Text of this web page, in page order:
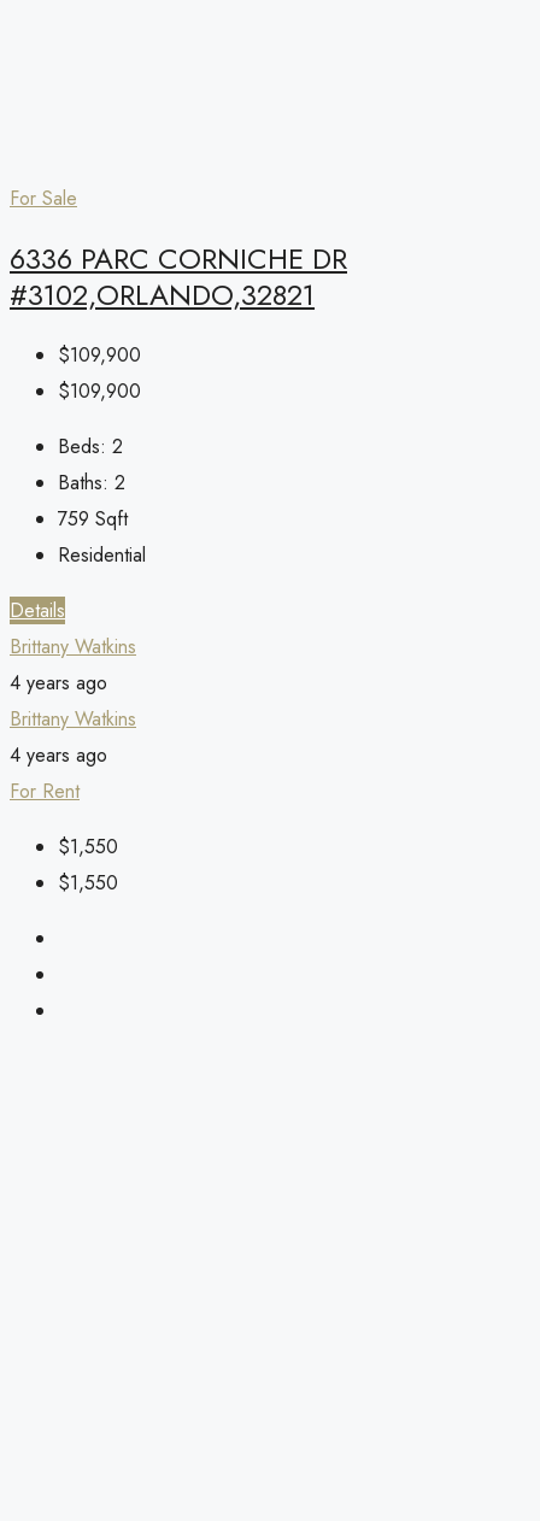
For Sale
6336 PARC CORNICHE DR
#3102,ORLANDO,32821
$109,900
$109,900
Beds: 2
Baths: 2
759 Sqft
Residential
Details
Brittany Watkins
4 years ago
Brittany Watkins
4 years ago
For Rent
$1,550
$1,550